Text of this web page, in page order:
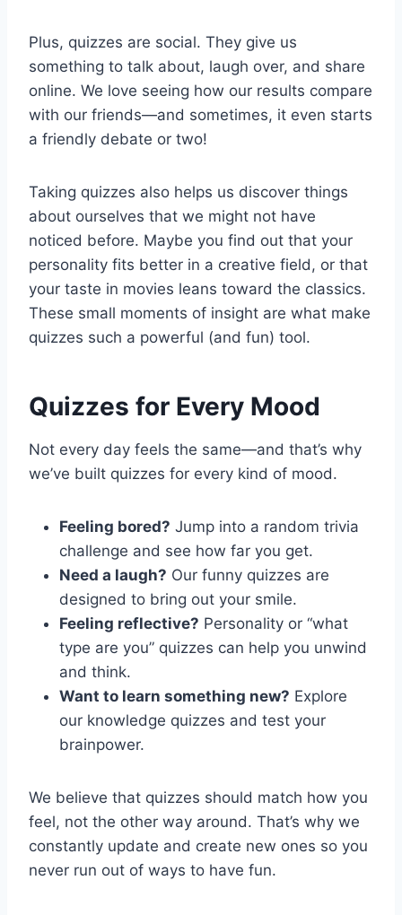
Plus, quizzes are social. They give us
something to talk about, laugh over, and share
online. We love seeing how our results compare
with our friends—and sometimes, it even starts
a friendly debate or two!
Taking quizzes also helps us discover things
about ourselves that we might not have
noticed before. Maybe you find out that your
personality fits better in a creative field, or that
your taste in movies leans toward the classics.
These small moments of insight are what make
quizzes such a powerful (and fun) tool.
Quizzes for Every Mood
Not every day feels the same—and that’s why
we’ve built quizzes for every kind of mood.
Feeling bored? Jump into a random trivia
challenge and see how far you get.
Need a laugh? Our funny quizzes are
designed to bring out your smile.
Feeling reflective? Personality or “what
type are you” quizzes can help you unwind
and think.
Want to learn something new? Explore
our knowledge quizzes and test your
brainpower.
We believe that quizzes should match how you
feel, not the other way around. That’s why we
constantly update and create new ones so you
never run out of ways to have fun.